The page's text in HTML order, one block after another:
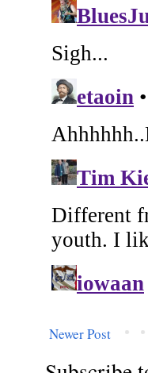
Newer Post